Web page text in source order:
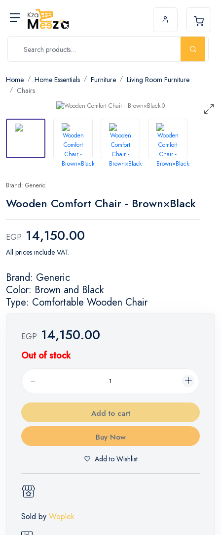
Home Home Essentials Furniture
Living Room Furniture
Chairs
Brand: Generic
Wooden Comfort Chair - Brown×Black
EGP 14,150.00
All prices include VAT.
Brand: Generic
Color: Brown and Black
Type: Comfortable Wooden Chair
EGP 14,150.00
Out of stock
Add to cart
Buy Now
Add to Wishlist
Sold by Woplek